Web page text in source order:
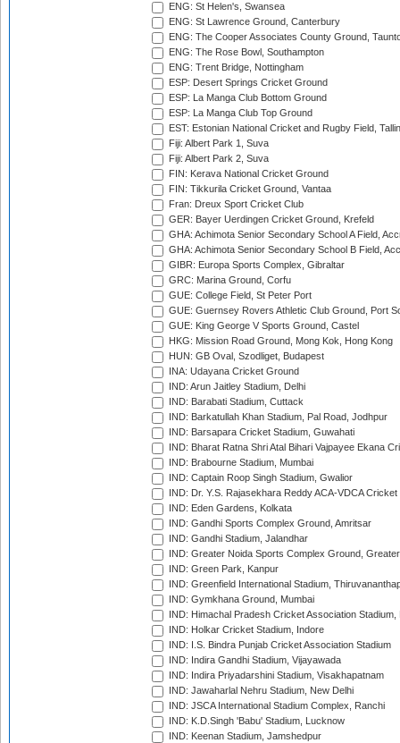
ENG: St Helen's, Swansea
ENG: St Lawrence Ground, Canterbury
ENG: The Cooper Associates County Ground,
ENG: The Rose Bowl, Southampton
ENG: Trent Bridge, Nottingham
ESP: Desert Springs Cricket Ground
ESP: La Manga Club Bottom Ground
ESP: La Manga Club Top Ground
EST: Estonian National Cricket and Rugby Field,
Fiji: Albert Park 1, Suva
Fiji: Albert Park 2, Suva
FIN: Kerava National Cricket Ground
FIN: Tikkurila Cricket Ground, Vantaa
Fran: Dreux Sport Cricket Club
GER: Bayer Uerdingen Cricket Ground, Krefeld
GHA: Achimota Senior Secondary School A Field,
GHA: Achimota Senior Secondary School B Field,
GIBR: Europa Sports Complex, Gibraltar
GRC: Marina Ground, Corfu
GUE: College Field, St Peter Port
GUE: Guernsey Rovers Athletic Club Ground, Port
GUE: King George V Sports Ground, Castel
HKG: Mission Road Ground, Mong Kok, Hong Kong
HUN: GB Oval, Szodliget, Budapest
INA: Udayana Cricket Ground
IND: Arun Jaitley Stadium, Delhi
IND: Barabati Stadium, Cuttack
IND: Barkatullah Khan Stadium, Pal Road, Jodhpur
IND: Barsapara Cricket Stadium, Guwahati
IND: Bharat Ratna Shri Atal Bihari Vajpayee Ekana
IND: Brabourne Stadium, Mumbai
IND: Captain Roop Singh Stadium, Gwalior
IND: Dr. Y.S. Rajasekhara Reddy ACA-VDCA
IND: Eden Gardens, Kolkata
IND: Gandhi Sports Complex Ground, Amritsar
IND: Gandhi Stadium, Jalandhar
IND: Greater Noida Sports Complex Ground,
IND: Green Park, Kanpur
IND: Greenfield International Stadium,
IND: Gymkhana Ground, Mumbai
IND: Himachal Pradesh Cricket Association Stadium,
IND: Holkar Cricket Stadium, Indore
IND: I.S. Bindra Punjab Cricket Association Stadium
IND: Indira Gandhi Stadium, Vijayawada
IND: Indira Priyadarshini Stadium, Visakhapatnam
IND: Jawaharlal Nehru Stadium, New Delhi
IND: JSCA International Stadium Complex, Ranchi
IND: K.D.Singh 'Babu' Stadium, Lucknow
IND: Keenan Stadium, Jamshedpur